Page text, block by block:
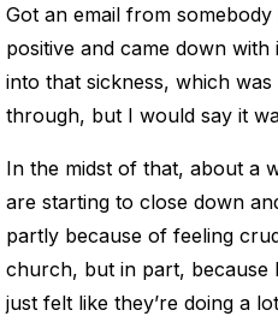
Got an email from
positive and came down
into that sickness, which
through, but I would say it
In the midst of that, about a
are starting to close down
partly because of feeling
church, but in part, because
just felt like they’re doing a